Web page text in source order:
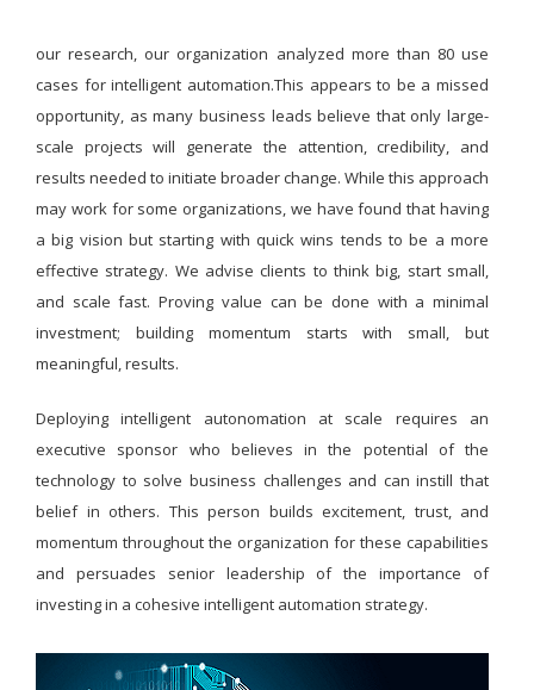
our research, our organization analyzed more than 80 use
cases for intelligent automation.This appears to be a missed
opportunity, as many business leads believe that only large-
scale projects will generate the attention, credibility, and
results needed to initiate broader change. While this approach
may work for some organizations, we have found that having
a big vision but starting with quick wins tends to be a more
effective strategy. We advise clients to think big, start small,
and scale fast. Proving value can be done with a minimal
investment; building momentum starts with small, but
meaningful, results.
Deploying intelligent autonomation at scale requires an
executive sponsor who believes in the potential of the
technology to solve business challenges and can instill that
belief in others. This person builds excitement, trust, and
momentum throughout the organization for these capabilities
and persuades senior leadership of the importance of
investing in a cohesive intelligent automation strategy.